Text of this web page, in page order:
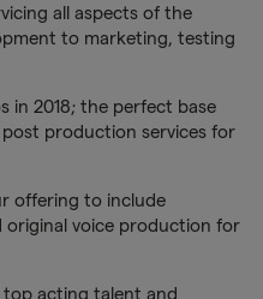
all aspects of the
to marketing, testing
in 2018; the perfect base
production services for
offering to include
original voice production for
top acting talent and